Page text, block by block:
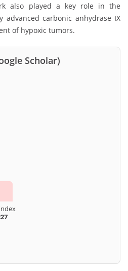
also played a key role in the
advanced carbonic anhydrase IX
of hypoxic tumors.
Scholar)